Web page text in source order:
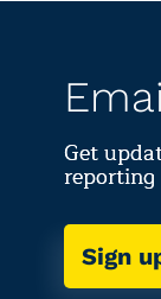
Get
reporting
Sign